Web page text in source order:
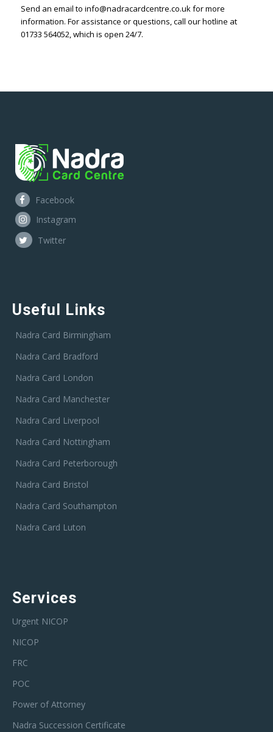
Send an email to info@nadracardcentre.co.uk for more
information. For assistance or questions, call our hotline at
01733 564052, which is open 24/7.
Facebook
Instagram
Twitter
Useful Links
Nadra Card Birmingham
Nadra Card Bradford
Nadra Card London
Nadra Card Manchester
Nadra Card Liverpool
Nadra Card Nottingham
Nadra Card Peterborough
Nadra Card Bristol
Nadra Card Southampton
Nadra Card Luton
Services
Urgent NICOP
NICOP
FRC
POC
Power of Attorney
Nadra Succession Certificate